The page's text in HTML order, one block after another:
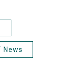
News